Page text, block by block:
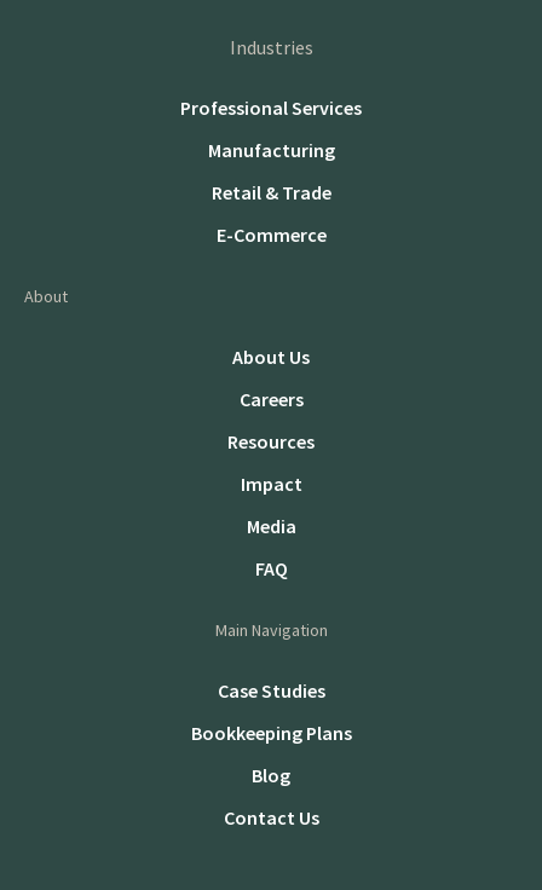
Industries
Professional Services
Manufacturing
Retail & Trade
E-Commerce
About
About Us
Careers
Resources
Impact
Media
FAQ
Main Navigation
Case Studies
Bookkeeping Plans
Blog
Contact Us